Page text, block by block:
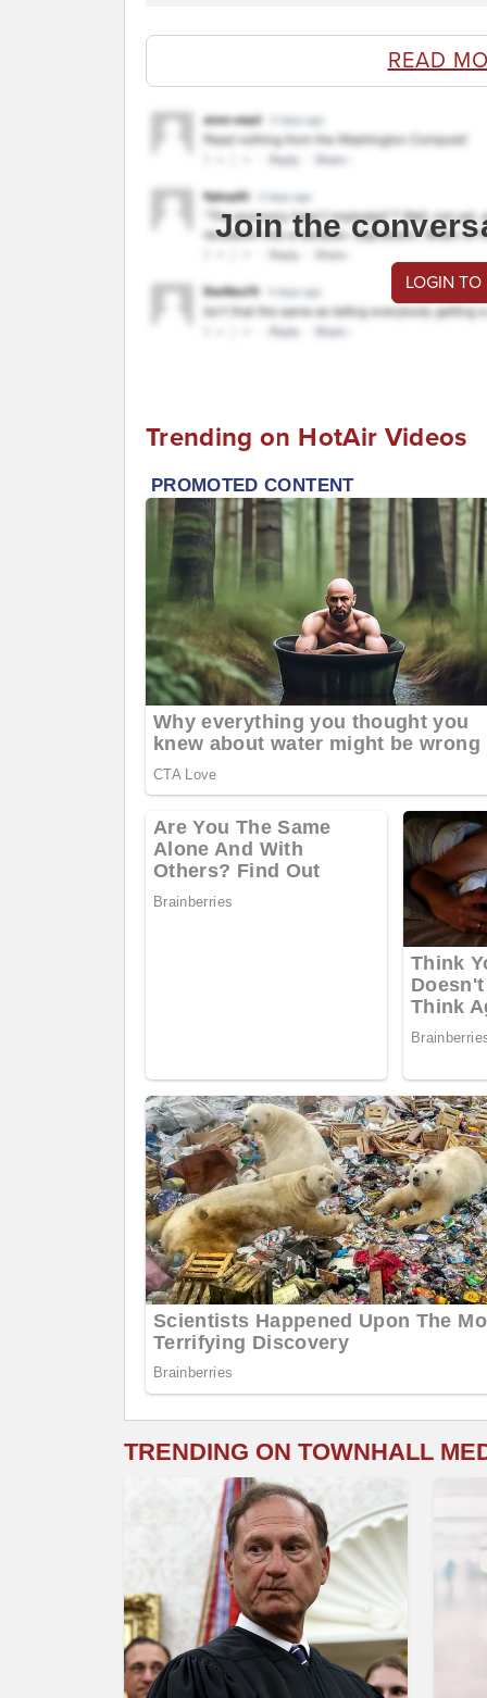
READ
Join the
LOGIN
Trending on HotAir Videos
TRENDING ON TOWNHALL